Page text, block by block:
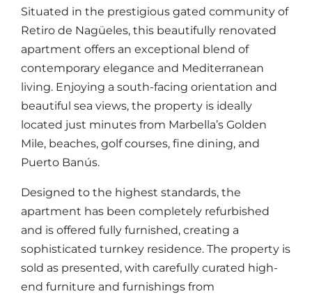
Situated in the prestigious gated community of
Retiro de Nagüeles, this beautifully renovated
apartment offers an exceptional blend of
contemporary elegance and Mediterranean
living. Enjoying a south-facing orientation and
beautiful sea views, the property is ideally
located just minutes from Marbella’s Golden
Mile, beaches, golf courses, fine dining, and
Puerto Banús.
Designed to the highest standards, the
apartment has been completely refurbished
and is offered fully furnished, creating a
sophisticated turnkey residence. The property is
sold as presented, with carefully curated high-
end furniture and furnishings from